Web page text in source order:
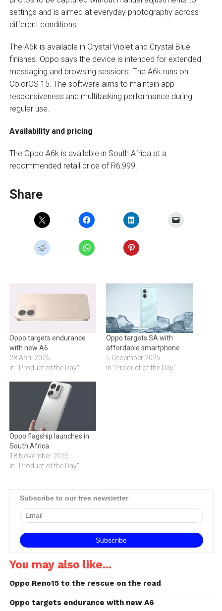
settings and is aimed at everyday photography across
different conditions.
The A6k is available in Crystal Violet and Crystal Blue
finishes. Oppo says the device is intended for extended
messaging and browsing sessions. The A6k runs on
ColorOS 15. The software aims to maintain app
responsiveness and multitasking performance during
regular use.
Availability and pricing
The Oppo A6k is available in South Africa at a
recommended retail price of R6,999.
Share
Oppo targets endurance
with new A6
28 April 2026
In "Product of the Day"
Oppo targets SA with
affordable smartphone
5 December 2025
In "Product of the Day"
Oppo flagship launches in
South Africa
18 November 2025
In "Product of the Day"
Subscribe to our free newsletter
You may also like...
Oppo Reno15 to the rescue on the road
Oppo targets endurance with new A6